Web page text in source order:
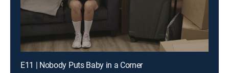
E11 | Nobody Puts Baby in a Corner